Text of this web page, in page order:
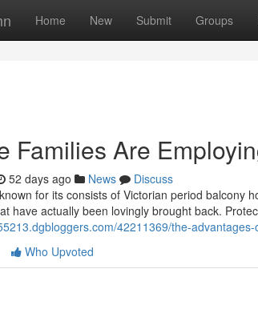
Home New Submit Groups
Families Are
52 days ago News
Discuss
for its consists of Victorian period balcony
have actually been lovingly brought back.
42211369/the-
Who Upvoted